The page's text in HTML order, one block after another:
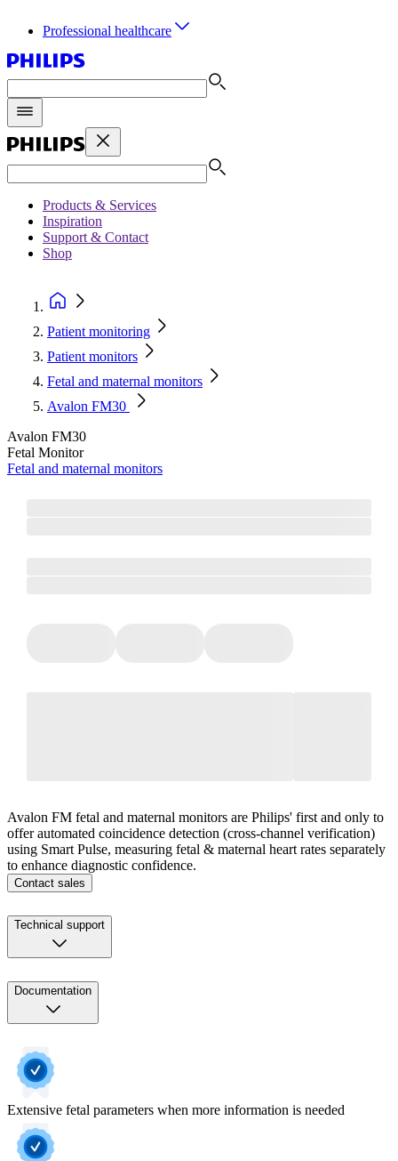
Professional healthcare
Products & Services
Inspiration
Support & Contact
Shop
Patient monitoring
Patient monitors
Fetal and maternal monitors
Avalon FM30
Avalon FM30
Fetal Monitor
Fetal and maternal monitors
Avalon FM fetal and maternal monitors are Philips' first and only to
offer automated coincidence detection (cross-channel verification)
using Smart Pulse, measuring fetal & maternal heart rates separately
to enhance diagnostic confidence.
Contact sales
Technical support
Documentation
Extensive fetal parameters when more information is needed